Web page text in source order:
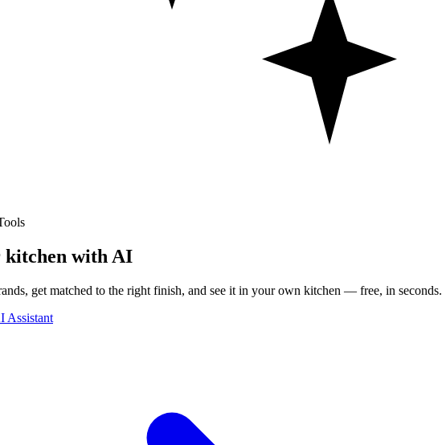
kitchen with AI
get matched to the right finish, and see it in your own kitchen — free, in seconds.
Assistant